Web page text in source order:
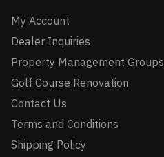
My Account
Dealer Inquiries
Property Management Groups
Golf Course Renovation
Contact Us
Terms and Conditions
Shipping Policy